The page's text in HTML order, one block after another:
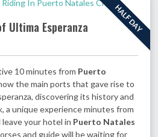
HALF DAY
Ultima Esperanza
10 minutes from Puerto
the main ports that gave rise to
discovering its history and
a unique experience minutes from
leave your hotel in Puerto Natales
and guide will be waiting for